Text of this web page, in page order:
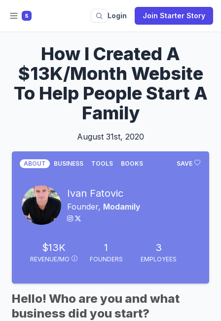
S Login Join Starter Story
How I Created A
$13K/Month Website
To Help People Start A
Family
August 31st, 2020
SAVE
ABOUT BUSINESS TOOLS BOOKS
Ivan Fatovic
Founder, Modamily
$13K
REVENUE/MO
1
FOUNDERS
3
EMPLOYEES
Hello! Who are you and what
business did you start?